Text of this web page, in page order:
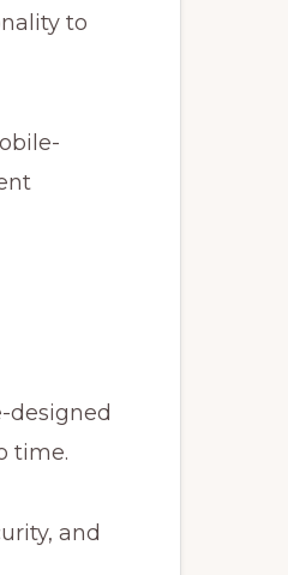
to
designed
time.
and